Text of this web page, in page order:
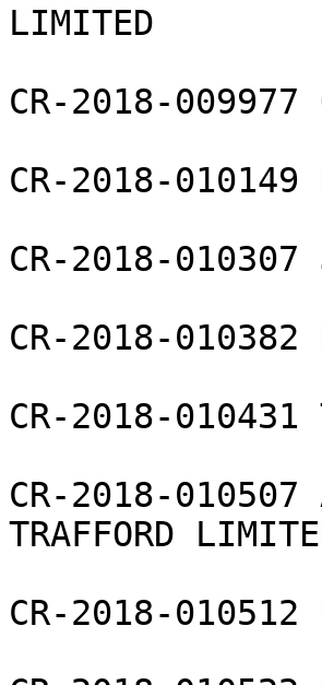
LIMITED
CR-2018-009977
CR-2018-010149
CR-2018-010307
CR-2018-010382
CR-2018-010431
CR-2018-010507
TRAFFORD
CR-2018-